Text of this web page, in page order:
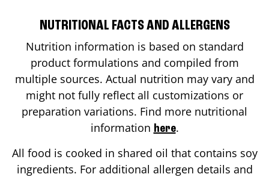
NUTRITIONAL FACTS AND ALLERGENS
Nutrition information is based on standard
product formulations and compiled from
multiple sources. Actual nutrition may vary and
might not fully reflect all customizations or
preparation variations. Find more nutritional
information here.
All food is cooked in shared oil that contains soy
ingredients. For additional allergen details and